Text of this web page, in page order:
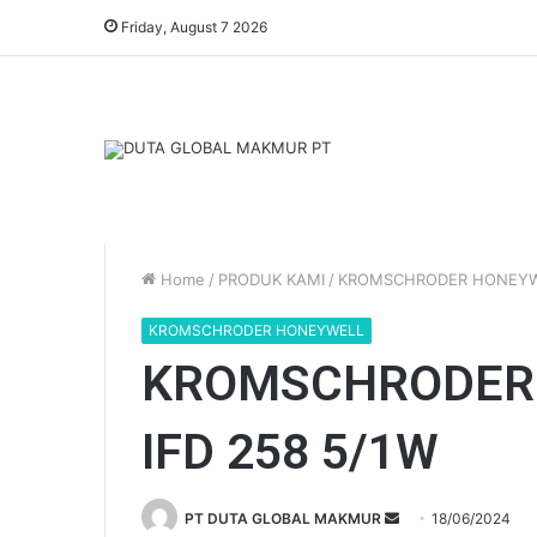
Friday, August 7 2026
Home / PRODUK KAMI / KROMSCHRODER
KROMSCHRODER HONEYWELL
IFD 258 5/1W
PT DUTA GLOBAL MAKMUR 18/06/2024